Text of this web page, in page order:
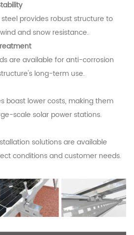
provides robust structure to
and snow resistance.
are available for anti-corrosion
long-term use.
boast lower costs, making them
scale solar power stations.
solutions are available
conditions and customer needs.